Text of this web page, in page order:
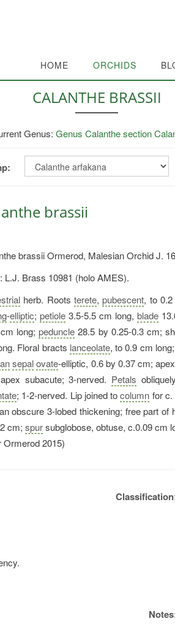
HOME ORCHIDS
CALANTHE BRASSII
Genus: Genus Calanthe section
brassii
brassii Ormerod, Malesian Orchid J.
L.J. Brass 10981 (holo AMES).
herb. Roots terete,pubescent, to
-elliptic; petiole 3.5-5.5 cm long, blade
long;peduncle 28.5 by 0.25-0.3 cm;
Floral bracts lanceolate, to 0.9 cm
sepal ovate-elliptic, 0.6 by 0.37 cm; apex
subacute; 3-nerved. Petals obliquely
; 1-2-nerved. Lip joined tocolumn for
obscure 3-lobed thickening; free part
cm; spursubglobose, obtuse, c.0.09 cm
Ormerod 2015)